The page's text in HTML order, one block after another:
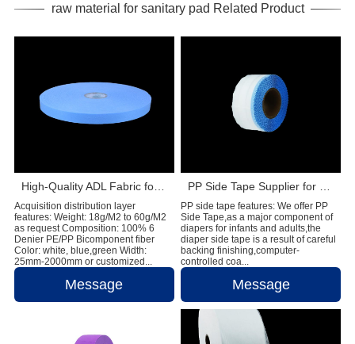
raw material for sanitary pad Related Product
High-Quality ADL Fabric for Baby Diaper, Adult Diaper and Sanitary Napkin Applications
Acquisition distribution layer
features: Weight: 18g/M2 to 60g/M2
as request Composition: 100% 6
Denier PE/PP Bicomponent fiber
Color: white, blue,green Width:
25mm-2000mm or customized...
Message
PP side tape features: We offer PP
Side Tape,as a major component of
diapers for infants and adults,the
diaper side tape is a result of careful
backing finishing,computer-
controlled coa...
Message